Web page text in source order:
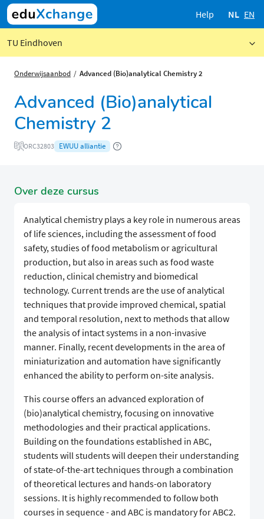
Help NL EN
TU Eindhoven
Onderwijsaanbod Advanced (Bio)analytical Chemistry 2
Advanced (Bio)analytical
Chemistry 2
ORC32803 EWUU alliantie
Over deze cursus
Analytical chemistry plays a key role in numerous areas
of life sciences, including the assessment of food
safety, studies of food metabolism or agricultural
production, but also in areas such as food waste
reduction, clinical chemistry and biomedical
technology. Current trends are the use of analytical
techniques that provide improved chemical, spatial
and temporal resolution, next to methods that allow
the analysis of intact systems in a non-invasive
manner. Finally, recent developments in the area of
miniaturization and automation have significantly
enhanced the ability to perform on-site analysis.
This course offers an advanced exploration of
(bio)analytical chemistry, focusing on innovative
methodologies and their practical applications.
Building on the foundations established in ABC,
students will students will deepen their understanding
of state-of-the-art techniques through a combination
of theoretical lectures and hands-on laboratory
sessions. It is highly recommended to follow both
courses in sequence - and ABC is mandatory for ABC2.